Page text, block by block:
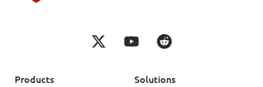
Products Solutions